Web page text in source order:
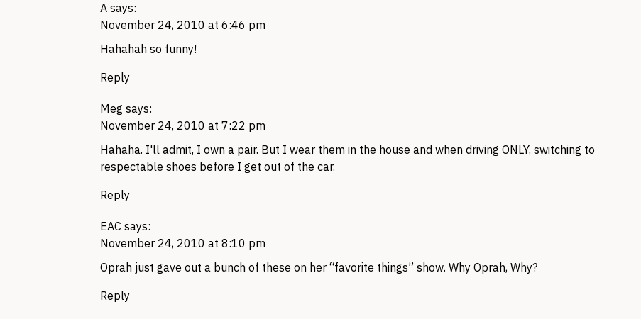
A says:
November 24, 2010 at 6:46 pm
Hahahah so funny!
Reply
Meg says:
November 24, 2010 at 7:22 pm
Hahaha. I'll admit, I own a pair. But I wear them in the house and when driving ONLY, switching to
respectable shoes before I get out of the car.
Reply
EAC says:
November 24, 2010 at 8:10 pm
Oprah just gave out a bunch of these on her “favorite things” show. Why Oprah, Why?
Reply